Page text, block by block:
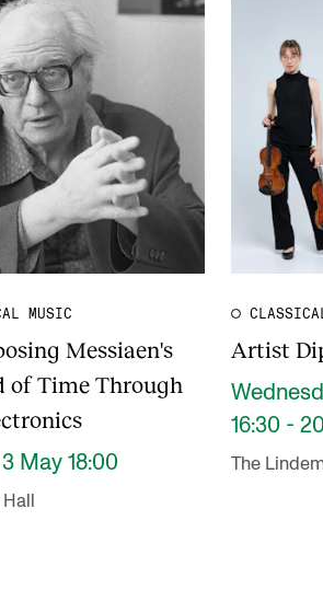
MUSIC
Messiaen's
of Time Through
May 18:00
Artist
16:30 -
The